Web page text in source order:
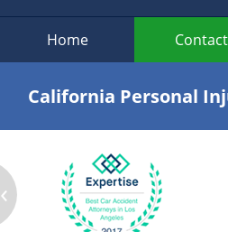
Home Contact
California Personal
‹